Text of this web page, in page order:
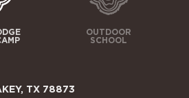
OUTDOOR
SCHOOL
TX 78873